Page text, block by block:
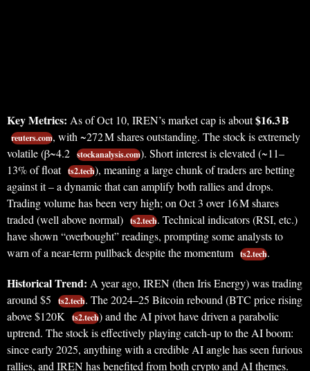
Key Metrics: As of Oct 10, IREN’s market cap is about$16.3 B
reuters.com, with ~272 M shares outstanding. The stock is extremely
volatile (β~4.2 stockanalysis.com). Short interest is elevated (~11–
13% of float ts2.tech), meaning a large chunk of traders are betting
against it – a dynamic that can amplify both rallies and drops.
Trading volume has been very high; on Oct 3 over 16 M shares
traded (well above normal) ts2.tech. Technical indicators (RSI, etc.)
have shown “overbought” readings, prompting some analysts to
warn of a near-term pullback despite the momentum ts2.tech.
Historical Trend: A year ago, IREN (then Iris Energy) was trading
around $5
ts2.tech. The 2024–25 Bitcoin rebound (BTC price rising
above $120K ts2.tech) and the AI pivot have driven a parabolic
uptrend. The stock is effectively playing catch-up to the AI boom:
since early 2025, anything with a credible AI angle has seen furious
rallies, and IREN has benefited from both crypto and AI themes.